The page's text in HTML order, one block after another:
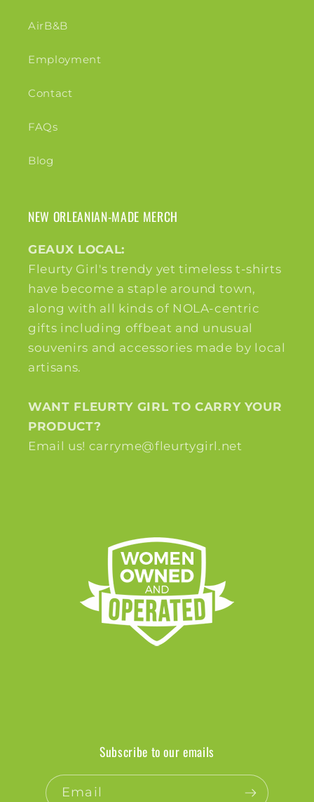
AirB&B
Employment
Contact
FAQs
Blog
NEW ORLEANIAN-MADE MERCH
GEAUX LOCAL:
Fleurty Girl's trendy yet timeless t-shirts
have become a staple around town,
along with all kinds of NOLA-centric
gifts including offbeat and unusual
souvenirs and accessories made by local
artisans.
WANT FLEURTY GIRL TO CARRY YOUR
PRODUCT?
Email us! carryme@fleurtygirl.net
Subscribe to our emails
Email